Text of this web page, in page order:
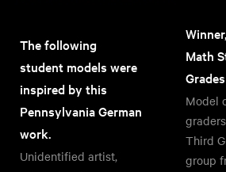
The following
student models were
inspired by this
Pennsylvania German
work.
Unidentified artist,
Math
Model
Third
group